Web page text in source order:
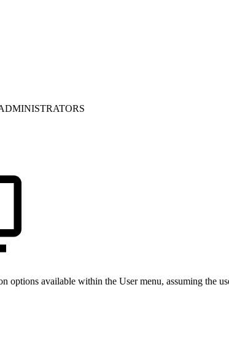
options available within the User menu, assuming the